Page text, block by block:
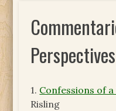
Perspectives
1. Confessions of
Risling